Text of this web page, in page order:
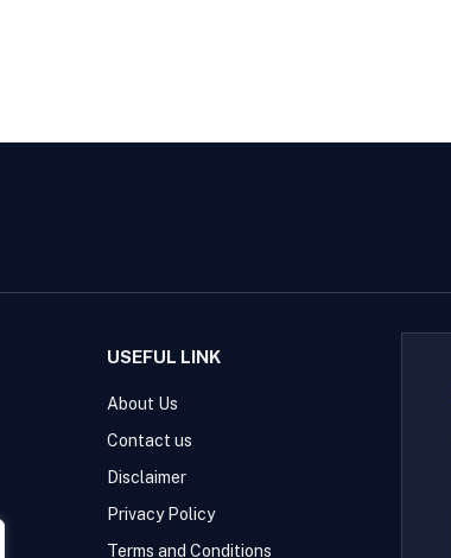
USEFUL LINK
About Us
Contact us
Disclaimer
Privacy Policy
Terms and Conditions